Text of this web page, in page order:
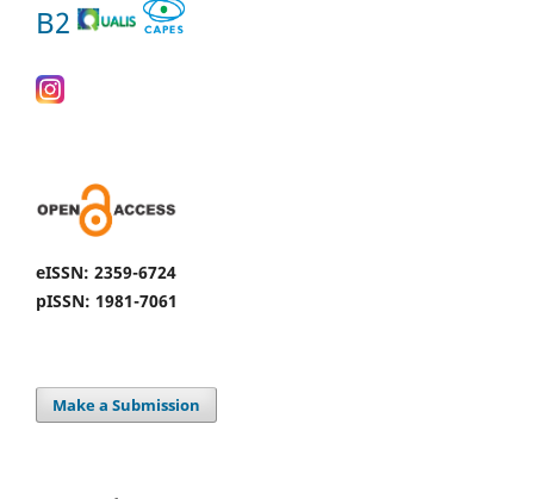
B2
eISSN: 2359-6724
pISSN: 1981-7061
Make a Submission